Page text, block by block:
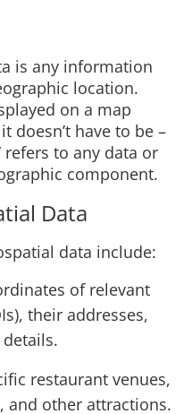
is any information
location.
on a map
doesn’t have to be –
refers to any data or
component.
Data
data include:
of relevant
their addresses,
restaurant venues,
and other attractions.